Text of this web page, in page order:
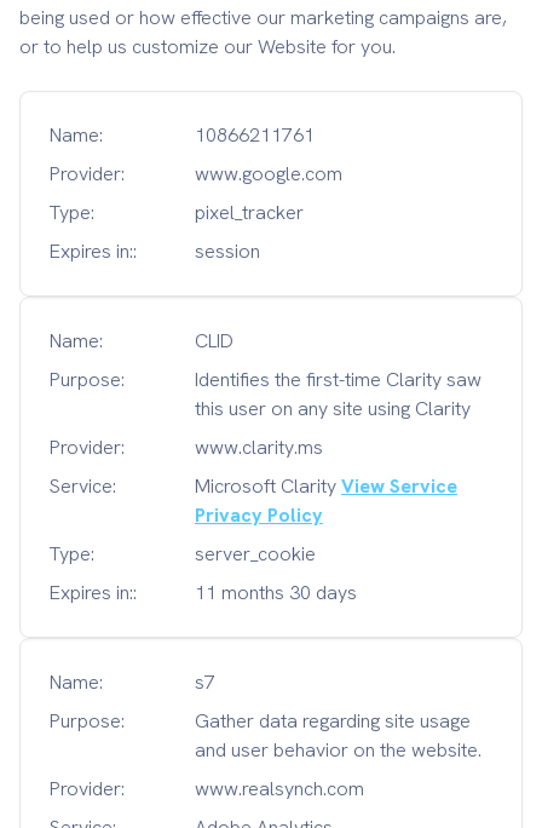
being used or how effective our marketing campaigns are,
or to help us customize our Website for you.
Name:
10866211761
Provider:
www.google.com
Type:
pixel_tracker
Expires in::
session
Name:
CLID
Purpose:
Identifies the first-time Clarity saw
this user on any site using Clarity
Provider:
www.clarity.ms
Service:
Microsoft ClarityView Service
Privacy Policy
Type:
server_cookie
Expires in::
11 months 30 days
Name:
s7
Purpose:
Gather data regarding site usage
and user behavior on the website.
Provider:
www.realsynch.com